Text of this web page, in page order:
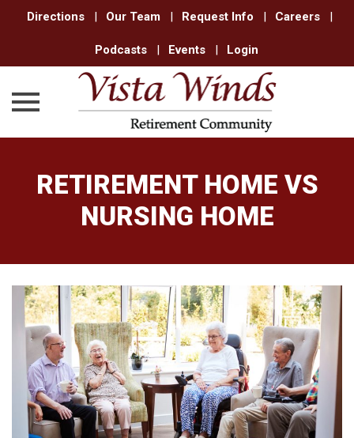
Directions | Our Team | Request Info | Careers |
Podcasts | Events | Login
contentRETIREMENT HOME VS
NURSING HOME